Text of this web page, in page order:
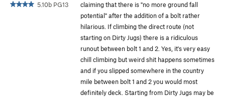
5.10b PG13
claiming that there is "no more ground fall
potential" after the addition of a bolt rather
hilarious. If climbing the direct route (not
starting on Dirty Jugs) there is a ridiculous
runout between bolt 1 and 2. Yes, it's very easy
chill climbing but weird shit happens sometimes
and if you slipped somewhere in the country
mile between bolt 1 and 2 you would most
definitely deck. Starting from Dirty Jugs may be